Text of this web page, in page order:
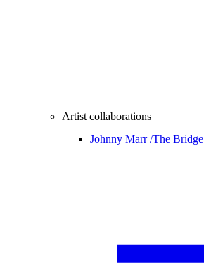
Artist collaborations
Johnny Marr /The Bridge